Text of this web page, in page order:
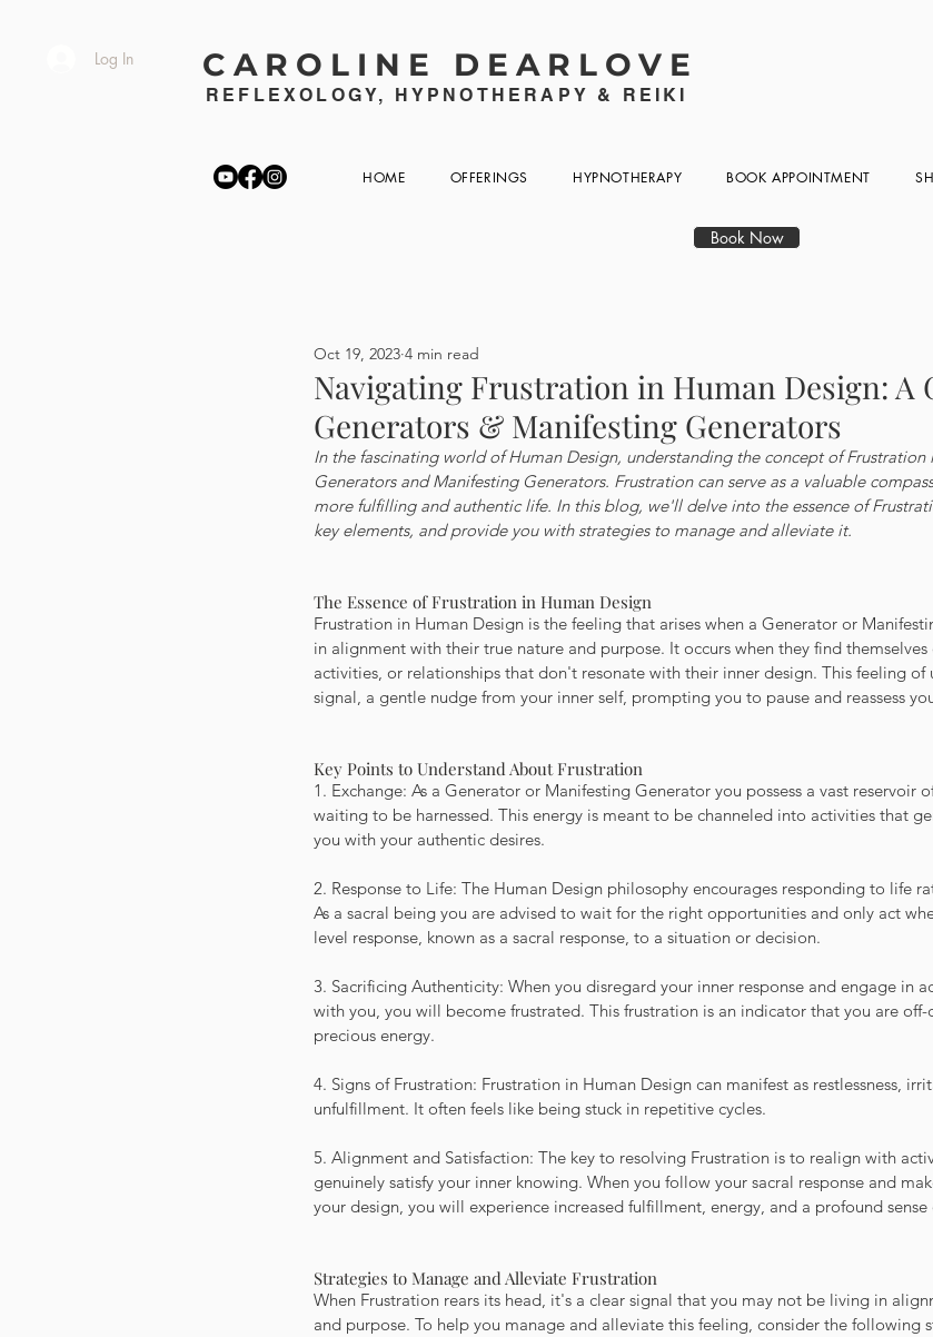
Log In CAROLINE DEARLOVE
REFLEXOLOGY, HYPNOTHERAPY & REIKI
HOME OFFERINGS HYPNOTHERAPY BOOK APPOINTMENT
Book Now
Navigating Frustration in Human Design: A
Generators & Manifesting Generators
Oct 19, 2023 4 min read
In the fascinating world of Human Design, understanding the concept of
Generators and Manifesting Generators. Frustration can serve as a valuable
more fulfilling and authentic life. In this blog, we'll delve into the essence of
key elements, and provide you with strategies to manage and alleviate it.
The Essence of Frustration in Human Design
Frustration in Human Design is the feeling that arises when a Generator or
in alignment with their true nature and purpose. It occurs when they find
activities, or relationships that don't resonate with their inner design. This feeling of
signal, a gentle nudge from your inner self, prompting you to pause and reassess
Key Points to Understand About Frustration
1. Exchange: As a Generator or Manifesting Generator you possess a vast reservoir
waiting to be harnessed. This energy is meant to be channeled into activities that
you with your authentic desires.
2. Response to Life: The Human Design philosophy encourages responding to life
As a sacral being you are advised to wait for the right opportunities and only act
level response, known as a sacral response, to a situation or decision.
3. Sacrificing Authenticity: When you disregard your inner response and engage in
with you, you will become frustrated. This frustration is an indicator that you are off-
precious energy.
4. Signs of Frustration: Frustration in Human Design can manifest as restlessness,
unfulfillment. It often feels like being stuck in repetitive cycles.
5. Alignment and Satisfaction: The key to resolving Frustration is to realign with
genuinely satisfy your inner knowing. When you follow your sacral response and
your design, you will experience increased fulfillment, energy, and a profound sense
Strategies to Manage and Alleviate Frustration
When Frustration rears its head, it's a clear signal that you may not be living in
and purpose. To help you manage and alleviate this feeling, consider the following